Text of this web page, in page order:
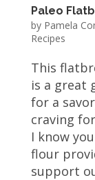
Paleo
by Pamela
Recipes
This
is a great
for a
craving
I know
flour
support